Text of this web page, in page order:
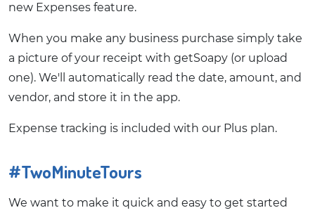
new Expenses feature.
When you make any business purchase simply take
a picture of your receipt with getSoapy (or upload
one). We'll automatically read the date, amount, and
vendor, and store it in the app.
Expense tracking is included with our Plus plan.
#TwoMinuteTours
We want to make it quick and easy to get started